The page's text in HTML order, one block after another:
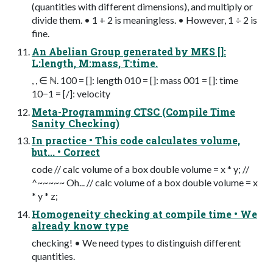
(quantities with different dimensions), and multiply or
divide them. • 1 + 2 is meaningless. • However, 1 ÷ 2 is
fine.
An Abelian Group generated by MKS []:
L:length, M:mass, T:time.
, , ∈ ℕ. 100 = []: length 010 = []: mass 001 = []: time
10−1 = [/]: velocity
Meta-Programming CTSC (Compile Time
Sanity Checking)
In practice • This code calculates volume,
but... • Correct
code // calc volume of a box double volume = x * y; //
^~~~~~ Oh... // calc volume of a box double volume = x
* y * z;
Homogeneity checking at compile time • We
already know type
checking! • We need types to distinguish different
quantities.